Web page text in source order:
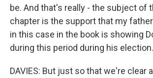
be. And that's really - the subject of
chapter is the support that my
in this case in the book is showing
during this period during his election.
DAVIES: But just so that we're clear